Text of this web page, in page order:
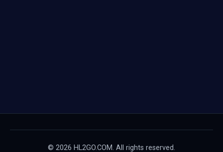
© 2026 HL2GO.COM. All rights reserved.